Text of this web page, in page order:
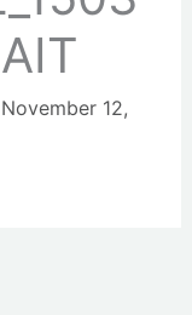
November 12,